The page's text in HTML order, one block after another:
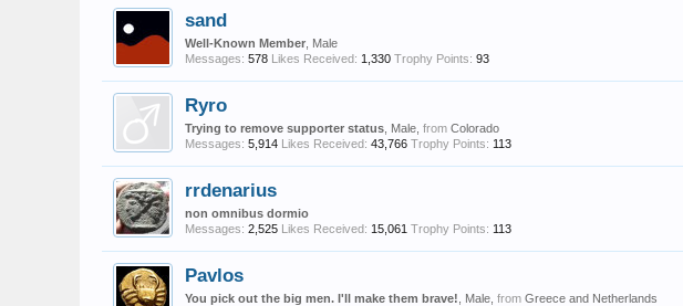
sand
Well-Known Member , Male
Messages: 578 Likes Received: 1,330 Trophy Points: 93
Ryro
Trying to remove supporter status , Male, from Colorado
Messages: 5,914 Likes Received: 43,766 Trophy Points: 113
rrdenarius
non omnibus dormio
Messages: 2,525 Likes Received: 15,061 Trophy Points: 113
Pavlos
You pick out the big men. I'll make them brave! , Male, from Greece and Netherlands